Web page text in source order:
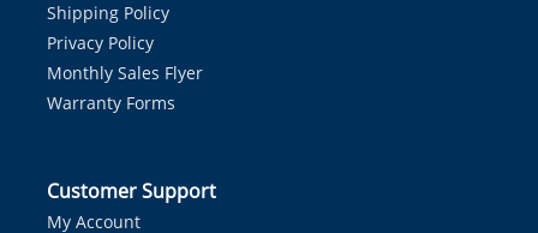
Shipping Policy
Privacy Policy
Monthly Sales Flyer
Warranty Forms
Customer Support
My Account